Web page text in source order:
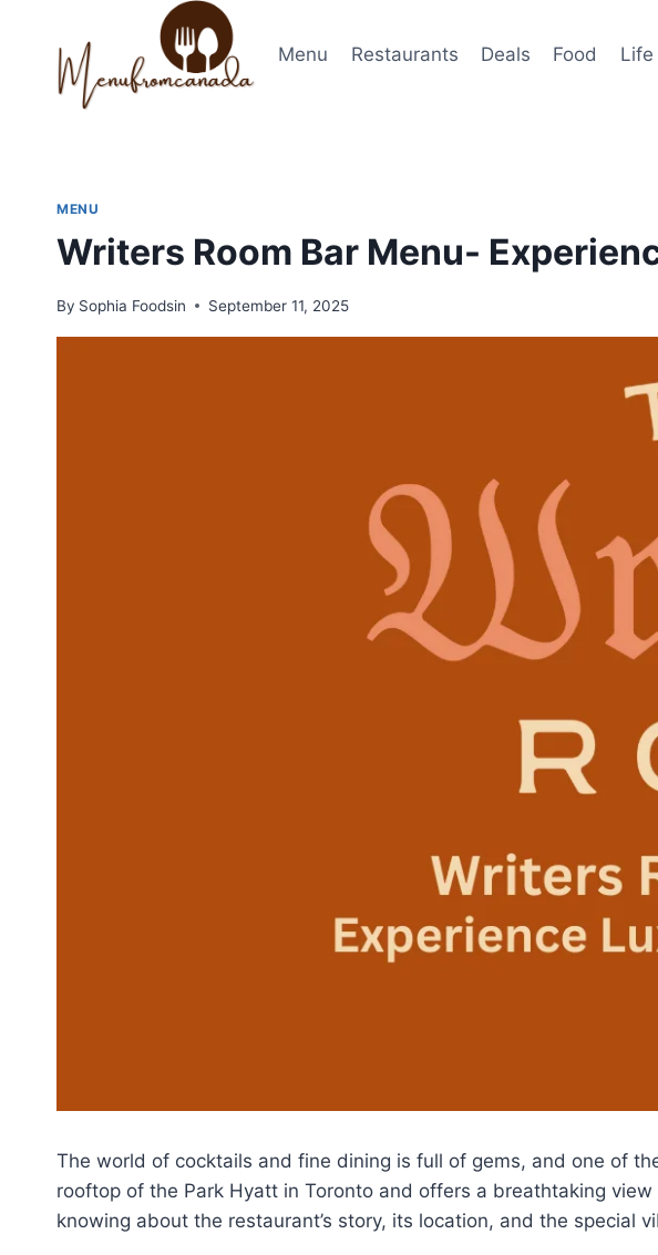
content
Menu Restaurants Deals Food Life
MENU
Writers Room Bar Menu-
By Sophia Foodsin September 11, 2025
The world of cocktails and fine dining is full of gems, and one of
rooftop of the Park Hyatt in Toronto and offers a breathtaking
knowing about the restaurant’s story, its location, and the special